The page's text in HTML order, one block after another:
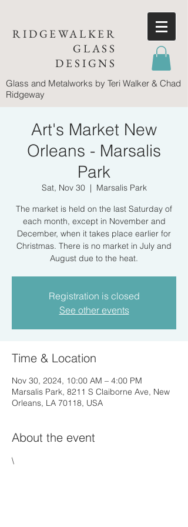
RIDGEWALKER
GLASS
DESIGNS
Glass and Metalworks by Teri Walker & Chad
Ridgeway
Art's Market New
Orleans - Marsalis
Park
Sat, Nov 30
  |
Marsalis Park
The market is held on the last Saturday of
each month, except in November and
December, when it takes place earlier for
Christmas. There is no market in July and
August due to the heat.
Registration is closed
See other events
Time & Location
Nov 30, 2024, 10:00 AM – 4:00 PM
Marsalis Park, 8211 S Claiborne Ave, New
Orleans, LA 70118, USA
About the event
\